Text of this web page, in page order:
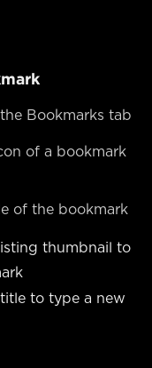
Bookmarks tab
of a bookmark
of the bookmark
thumbnail to
to type a new